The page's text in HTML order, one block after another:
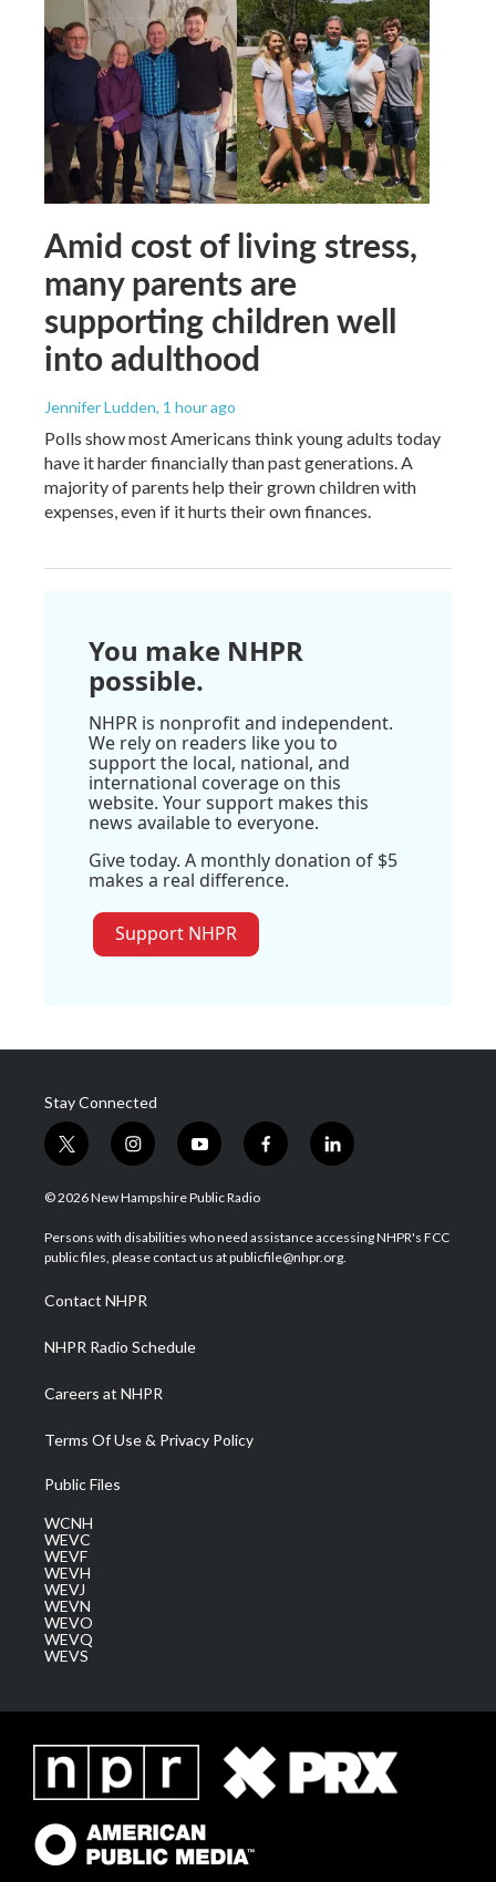
Amid cost of living stress,
many parents are
supporting children well
into adulthood
Jennifer Ludden, 1 hour ago
Polls show most Americans think young adults today
have it harder financially than past generations. A
majority of parents help their grown children with
expenses, even if it hurts their own finances.
You make NHPR
possible.
NHPR is nonprofit and independent.
We rely on readers like you to
support the local, national, and
international coverage on this
website. Your support makes this
news available to everyone.
Give today. A monthly donation of $5
makes a real difference.
Support NHPR
Stay Connected
t
w
i
t
e
i
n
s
a
g
a
m
y
o
u
u
b
f
a
b
o
l
i
e
d
© 2026 New Hampshire Public Radio
Persons with disabilities who need assistance accessing NHPR's FCC
public files, please contact us at publicfile@nhpr.org.
Contact NHPR
NHPR Radio Schedule
Careers at NHPR
Terms Of Use & Privacy Policy
Public Files
WCNH
WEVC
WEVF
WEVH
WEVJ
WEVN
WEVO
WEVQ
WEVS